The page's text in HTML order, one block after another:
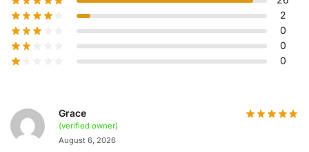
2
0
0
0
Grace
(verified owner)
August 6, 2026